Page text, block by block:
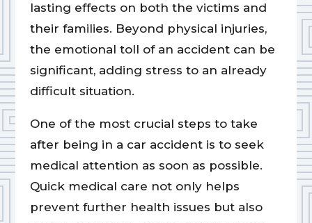
lasting effects on both the victims and
their families. Beyond physical injuries,
the emotional toll of an accident can be
significant, adding stress to an already
difficult situation.
One of the most crucial steps to take
after being in a car accident is to seek
medical attention as soon as possible.
Quick medical care not only helps
prevent further health issues but also